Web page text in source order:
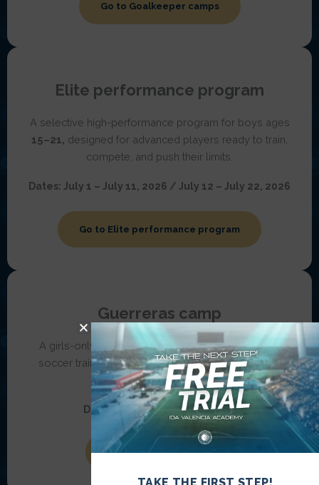
Go to Goalkeeper camps
Elite performance program
A selective high-performance program for boys ages
15–21, designed for advanced players ready to train,
compete, and push their limits.
Dates: July 1 – July 11, 2026 / July 12 – July 22, 2026
Go to Elite performance program
Guerreras camp
A girls-only camp for ages14–17,combining elite
soccer training, cultural immersion, teamwork, and
personal growth.
Dates: June 21 – June 28, 2026
Go to Guerreras camp